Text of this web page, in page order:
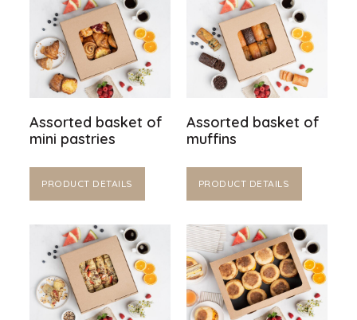
Assorted basket of
mini pastries
PRODUCT DETAILS
Assorted basket of
muffins
PRODUCT DETAILS